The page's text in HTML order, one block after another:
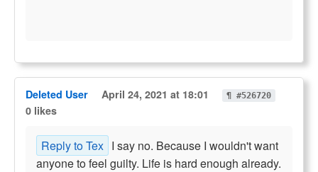
Deleted User April 24, 2021 at 18:01 ¶ #526720
0 likes
Reply to Tex I say no. Because I wouldn't want
anyone to feel guilty. Life is hard enough already.